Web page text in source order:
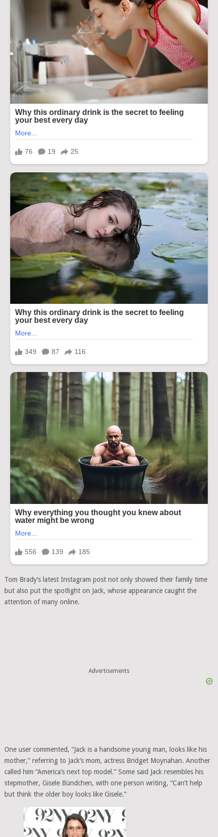
Tom Brady’s latest Instagram post not only showed their family time
but also put the spotlight on Jack, whose appearance caught the
attention of many online.
Advertisements
One user commented, “Jack is a handsome young man, looks like his
mother,” referring to Jack’s mom, actress Bridget Moynahan. Another
called him “America’s next top model.” Some said Jack resembles his
stepmother, Gisele Bündchen, with one person writing, “Can’t help
but think the older boy looks like Gisele.”